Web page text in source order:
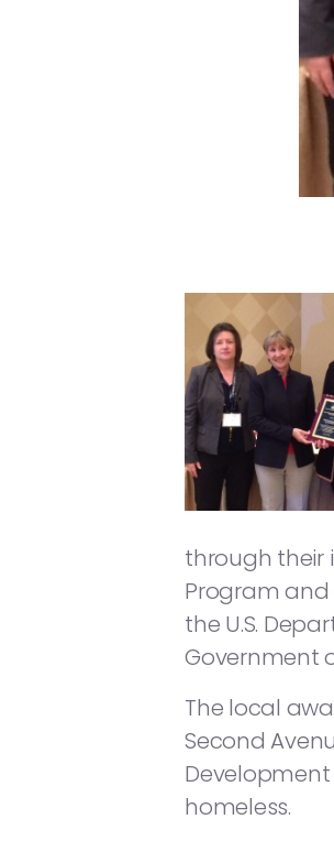
through their
Program and
the U.S.
Government
The local
Second
homeless.